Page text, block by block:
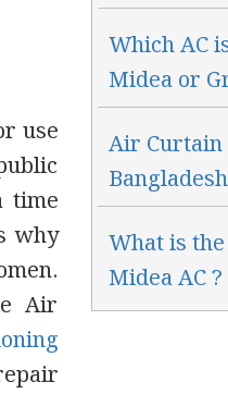
use
time
why
Air
Which AC
Midea or
Air
Bangladesh
What is
Midea AC ?